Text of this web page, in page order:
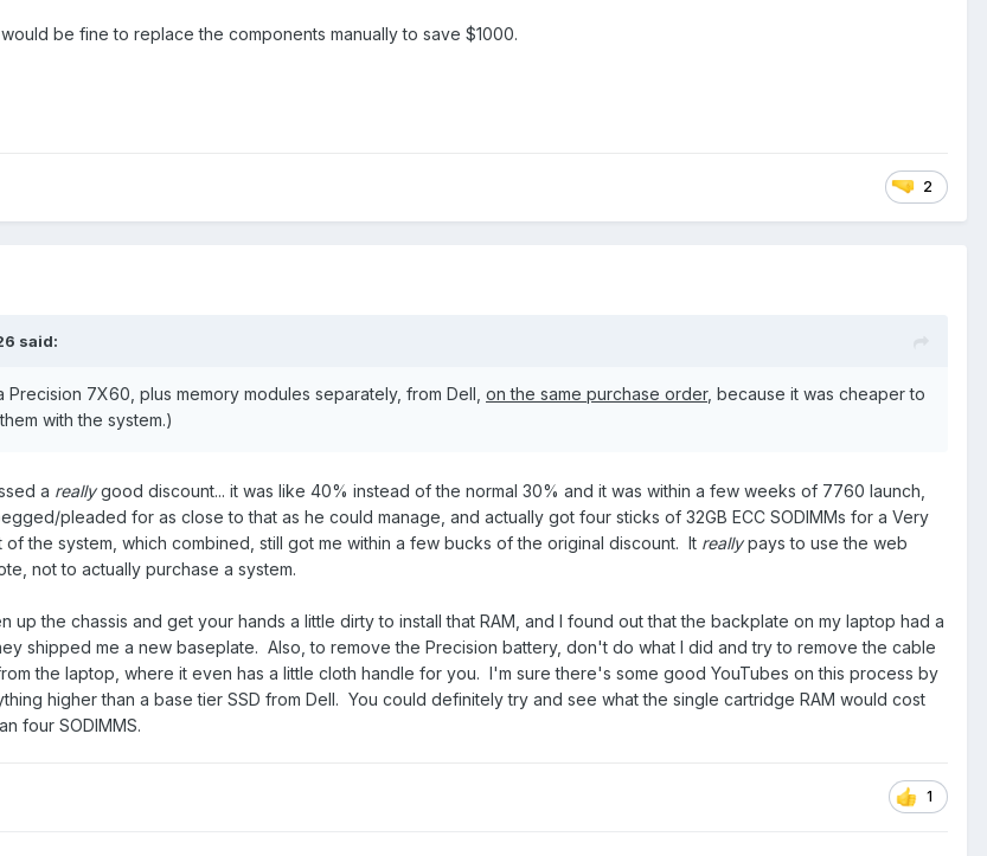
be fine to replace the components manually to save $1000.
2
said:
7X60, plus memory modules separately, from Dell, on the same purchase order, because it was cheaper to
with the system.)
a reallygood discount... it was like 40% instead of the normal 30% and it was within a few weeks of 7760 launch,
pleaded for as close to that as he could manage, and actually got four sticks of 32GB ECC SODIMMs for a Very
the system, which combined, still got me within a few bucks of the original discount. It reallypays to use the web
not to actually purchase a system.
the chassis and get your hands a little dirty to install that RAM, and I found out that the backplate on my laptop had a
shipped me a new baseplate. Also, to remove the Precision battery, don't do what I did and try to remove the cable
the laptop, where it even has a little cloth handle for you. I'm sure there's some good YouTubes on this process by
higher than a base tier SSD from Dell. You could definitely try and see what the single cartridge RAM would cost
four SODIMMS.
1